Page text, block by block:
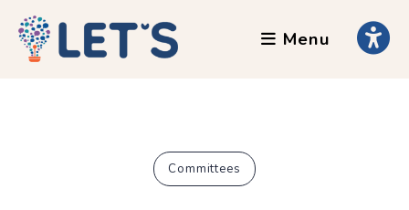
Our Team
Testimonials
Menu
Committees